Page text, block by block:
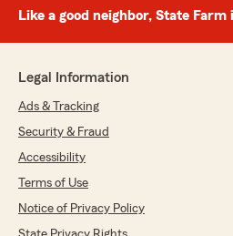
Like a good neighbor, State Farm
Legal Information
Ads & Tracking
Security & Fraud
Accessibility
Terms of Use
Notice of Privacy Policy